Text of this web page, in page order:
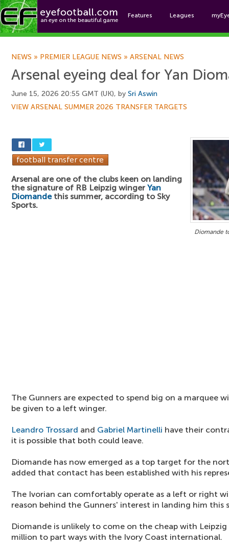
Features Leagues
NEWS » PREMIER LEAGUE NEWS » ARSENAL NEWS
Arsenal eyeing deal for Yan
June 15, 2026 20:55 GMT (UK), by Sri Aswin
VIEW ARSENAL SUMMER 2026 TRANSFER TARGETS
Diomande
Arsenal are one of the clubs keen on landing
the signature of RB Leipzig winger Yan
Diomandethis summer, according to Sky
Sports.
The Gunners are expected to spend big on a marquee
be given to a left winger.
Leandro Trossard and Gabriel Martinelli have their
it is possible that both could leave.
Diomande has now emerged as a top target for the
added that contact has been established with his
The Ivorian can comfortably operate as a left or right
reason behind the Gunners' interest in landing him this
Diomande is unlikely to come on the cheap with
million to part ways with the Ivory Coast international.